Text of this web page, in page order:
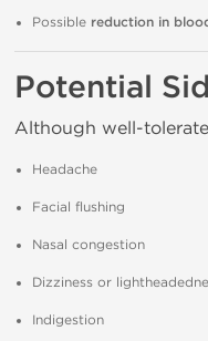
Possible reduction in
Potential
Although well-
Headache
Facial flushing
Nasal congestion
Dizziness or
Indigestion